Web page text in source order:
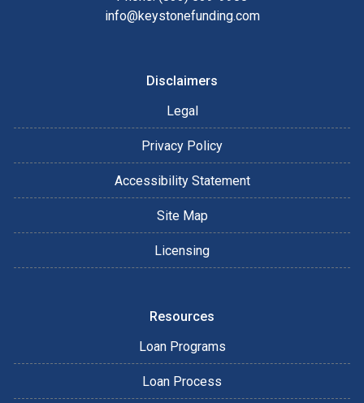
info@keystonefunding.com
Disclaimers
Legal
Privacy Policy
Accessibility Statement
Site Map
Licensing
Resources
Loan Programs
Loan Process